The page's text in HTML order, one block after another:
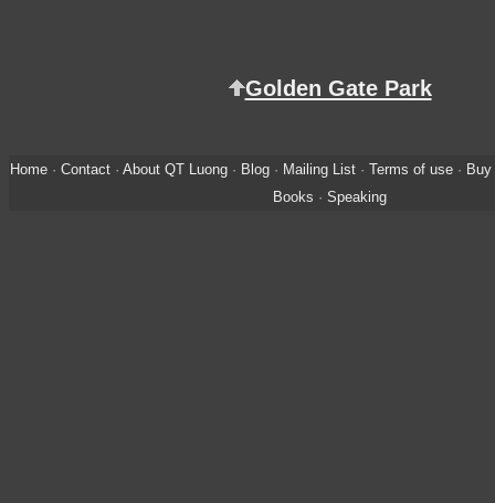
Golden Gate Park
Home· Contact· About QT Luong· Blog· Mailing List· Terms of use· Buy
Books · Speaking